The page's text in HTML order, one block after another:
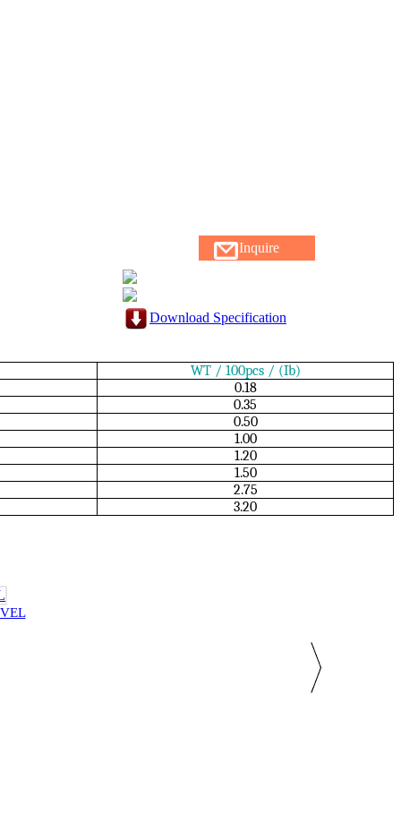
Inquire
Download Specification
WT / 100pcs / (Ib)
0.18
0.35
0.50
1.00
1.20
1.50
2.75
3.20